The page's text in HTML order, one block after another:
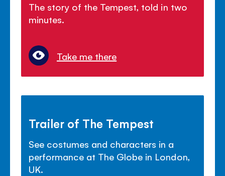
The story of the Tempest, told in two
minutes.
Take me there
Trailer of The Tempest
See costumes and characters in a
performance at The Globe in London,
UK.